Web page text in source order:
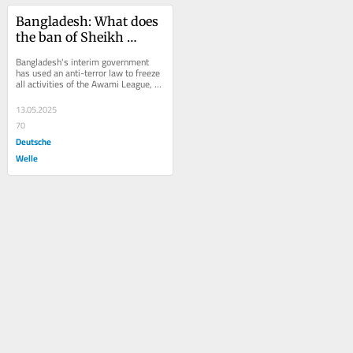
Bangladesh: What does
the ban of Sheikh
Bangladesh's interim government
has used an anti-terror law to freeze
all activities of the Awami League,
the party of ousted leader Sheikh
Hasina. Is...
13.05.2025
70
Deutsche
Welle